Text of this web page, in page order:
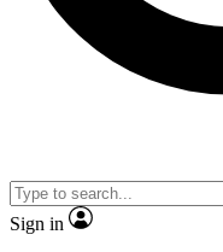
video
Sign in